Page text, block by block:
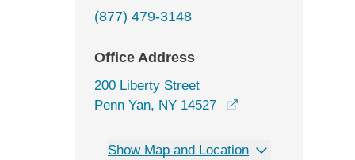
(877) 479-3148
Office Address
200 Liberty Street
Penn Yan, NY 14527
Show Map and Location